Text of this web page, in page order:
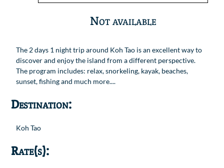
Not available
The 2 days 1 night trip around Koh Tao is an excellent way to
discover and enjoy the island from a different perspective.
The program includes: relax, snorkeling, kayak, beaches,
sunset, fishing and much more....
Destination:
Koh Tao
Rate(s):